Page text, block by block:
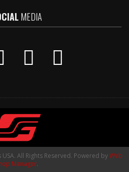
MEDIA
All Rights Reserved. Powered byWeb
Manager.